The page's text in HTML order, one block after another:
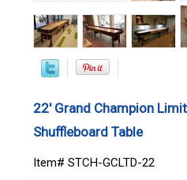
22' Grand Champion
Shuffleboard Table
Item# STCH-GCLTD-22